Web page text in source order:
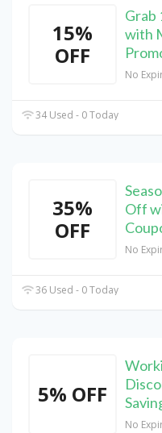
15%
OFF
Grab
with
No
34 Used - 0 Today
35%
OFF
Off
No
36 Used - 0 Today
5% OFF
No